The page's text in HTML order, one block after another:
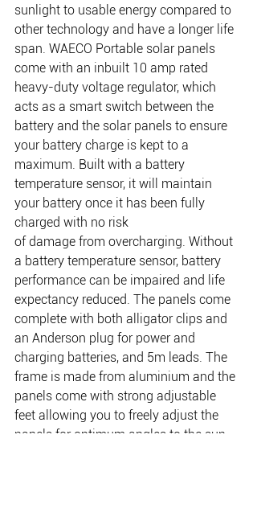
sunlight to usable energy compared to
other technology and have a longer life
span. WAECO Portable solar panels
come with an inbuilt 10 amp rated
heavy-duty voltage regulator, which
acts as a smart switch between the
battery and the solar panels to ensure
your battery charge is kept to a
maximum. Built with a battery
temperature sensor, it will maintain
your battery once it has been fully
charged with no risk
of damage from overcharging. Without
a battery temperature sensor, battery
performance can be impaired and life
expectancy reduced. The panels come
complete with both alligator clips and
an Anderson plug for power and
charging batteries, and 5m leads. The
frame is made from aluminium and the
panels come with strong adjustable
feet allowing you to freely adjust the
panels for optimum angles to the sun.